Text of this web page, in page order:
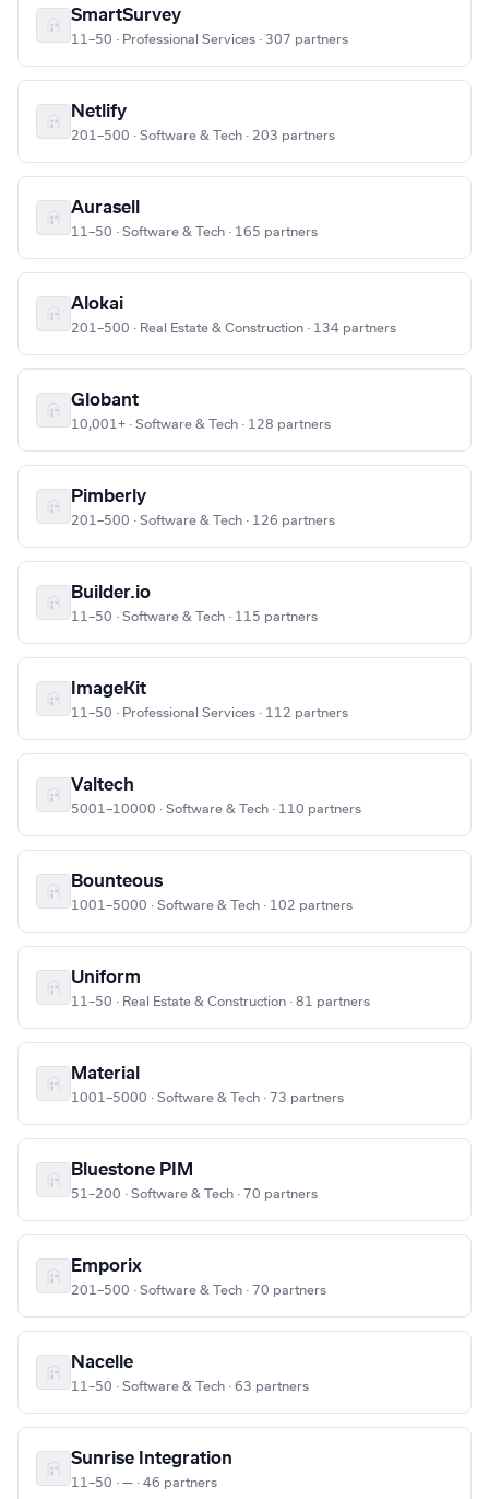
SmartSurvey
11–50 · Professional Services · 307 partners
Netlify
201–500 · Software & Tech · 203 partners
Aurasell
11–50 · Software & Tech · 165 partners
Alokai
201–500 · Real Estate & Construction · 134 partners
Globant
10,001+ · Software & Tech · 128 partners
Pimberly
201–500 · Software & Tech · 126 partners
Builder.io
11–50 · Software & Tech · 115 partners
ImageKit
11–50 · Professional Services · 112 partners
Valtech
5001–10000 · Software & Tech · 110 partners
Bounteous
1001–5000 · Software & Tech · 102 partners
Uniform
11–50 · Real Estate & Construction · 81 partners
Material
1001–5000 · Software & Tech · 73 partners
Bluestone PIM
51–200 · Software & Tech · 70 partners
Emporix
201–500 · Software & Tech · 70 partners
Nacelle
11–50 · Software & Tech · 63 partners
Sunrise Integration
11–50 · — · 46 partners